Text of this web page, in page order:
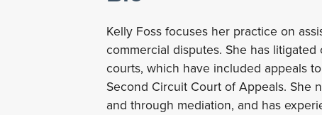
Kelly Foss focuses her practice on
commercial disputes. She has
courts, which have included appeals
Second Circuit Court of Appeals. She
and through mediation, and has